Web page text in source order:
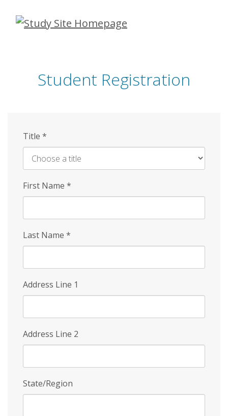
Skip
Student Registration
Title *
First Name *
Last Name *
Address Line 1
Address Line 2
State/Region